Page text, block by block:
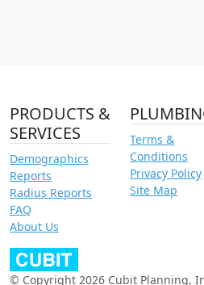
PRODUCTS &
SERVICES
Demographics
Reports
Radius Reports
FAQ
About Us
Terms &
Conditions
Privacy Policy
Site Map
© Copyright 2026 Cubit Planning,